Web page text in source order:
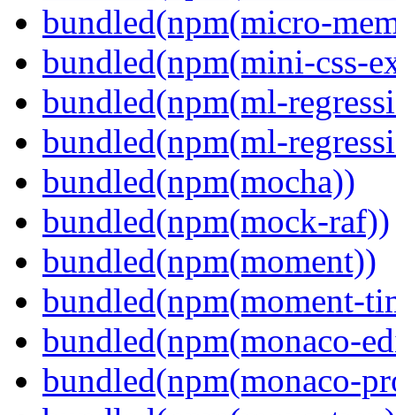
bundled(npm(micro-
bundled(npm(mini-css-
bundled(npm(ml-
bundled(npm(ml-
bundled(npm(mocha))
bundled(npm(mock-raf))
bundled(npm(moment))
bundled(npm(moment-
bundled(npm(monaco-
bundled(npm(monaco-